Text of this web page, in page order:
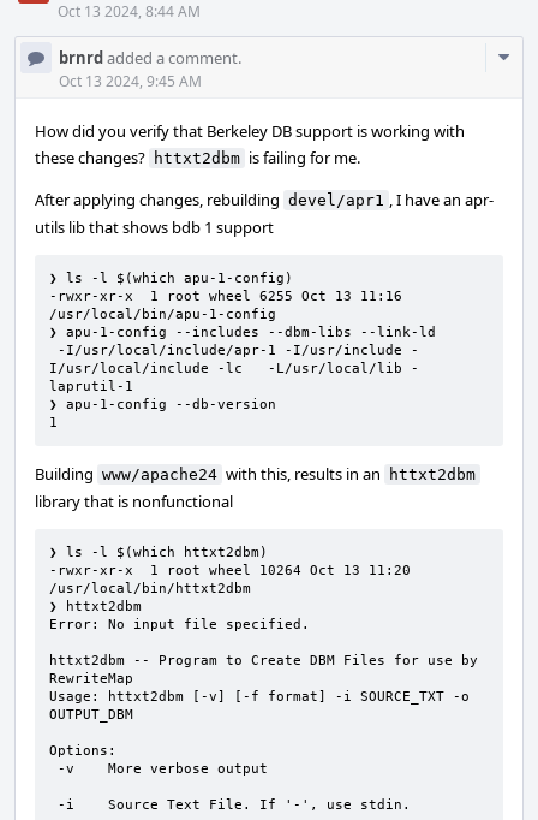
Oct 13 2024, 8:44 AM
brnrdadded a comment.
Oct 13 2024, 9:45 AM
How did you verify that Berkeley DB support is working with
these changes? httxt2dbm is failing for me.
After applying changes, rebuilding devel/apr1 , I have an apr-
utils lib that shows bdb 1 support
❯ ls -l $(which apu-1-config)
-rwxr-xr-x  1 root wheel 6255 Oct 13 11:16
/usr/local/bin/apu-1-config
❯ apu-1-config --includes --dbm-libs --link-ld
I/usr/local/include -lc   -L/usr/local/lib -
laprutil-1
❯ apu-1-config --db-version
1
Building www/apache24 with this, results in an httxt2dbm
library that is nonfunctional
❯ ls -l $(which httxt2dbm)
-rwxr-xr-x  1 root wheel 10264 Oct 13 11:20
/usr/local/bin/httxt2dbm
❯ httxt2dbm
Error: No input file specified.
httxt2dbm -- Program to Create DBM Files for use by
RewriteMap
Usage: httxt2dbm [-v] [-f format] -i SOURCE_TXT -o
OUTPUT_DBM
Options: